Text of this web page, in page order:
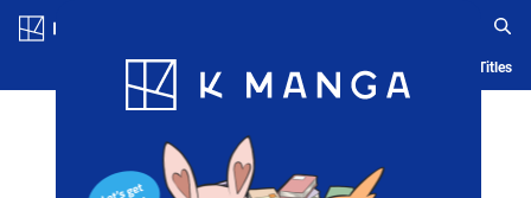
Blog App Ranking History Serialized Titles